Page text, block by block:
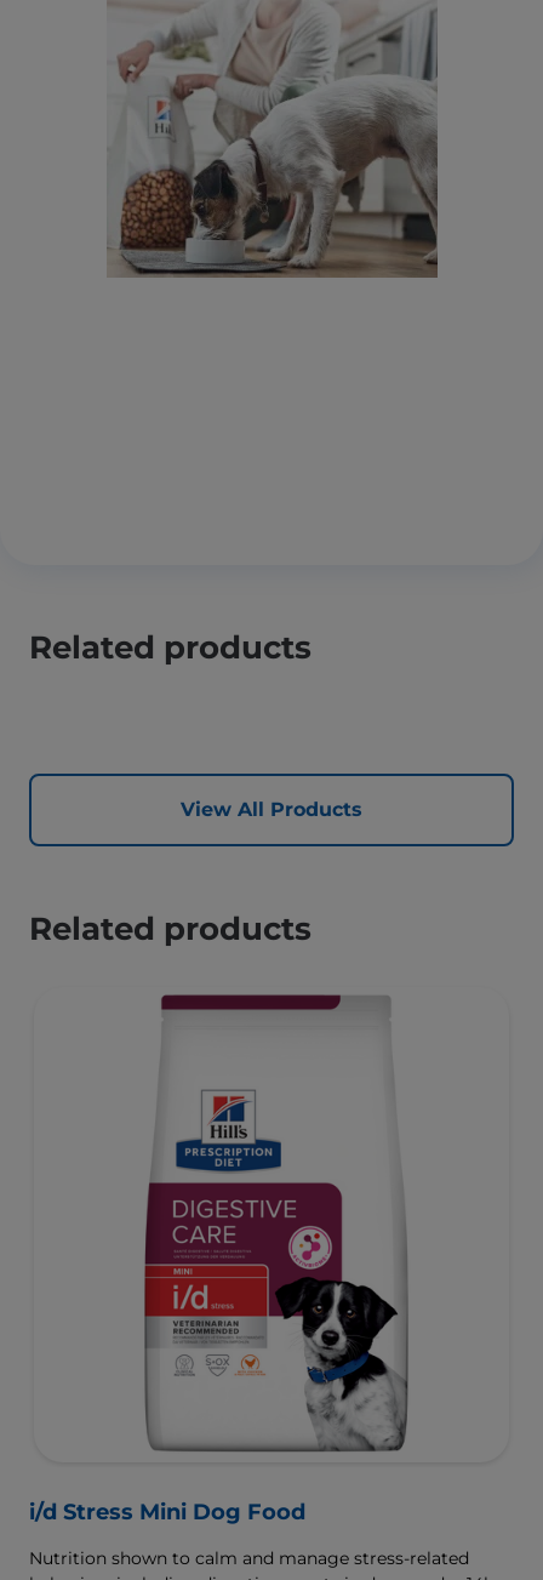
Related products
View All Products
Related products
i/d Stress Mini Dog Food
Nutrition shown to calm and manage stress-related